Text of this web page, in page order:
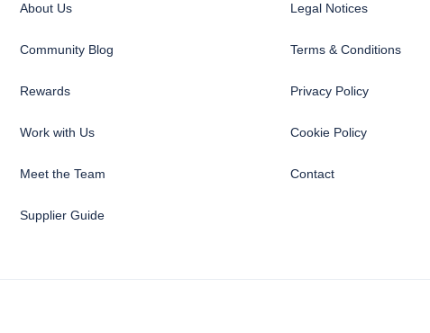
About Us
Community Blog
Rewards
Work with Us
Meet the Team
Supplier Guide
Legal Notices
Terms & Conditions
Privacy Policy
Cookie Policy
Contact